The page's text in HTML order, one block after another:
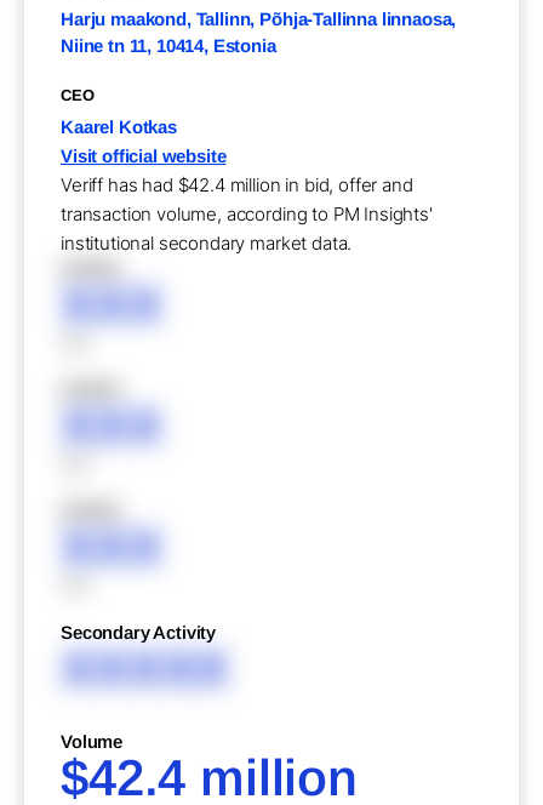
Harju maakond, Tallinn, Põhja-Tallinna linnaosa,
Niine tn 11, 10414, Estonia
CEO
Kaarel Kotkas
Visit official website
Veriff has had $42.4 million in bid, offer and
transaction volume, according to PM Insights'
institutional secondary market data.
XXX
XXX
XXX
Secondary Activity
XXXXX
Volume
$42.4 million